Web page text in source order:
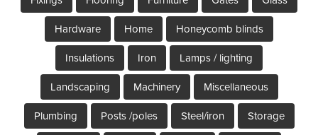
Hardware Home Honeycomb blinds
Insulations Iron Lamps / lighting
Landscaping Machinery Miscellaneous
Plumbing Posts /poles Steel/iron Storage